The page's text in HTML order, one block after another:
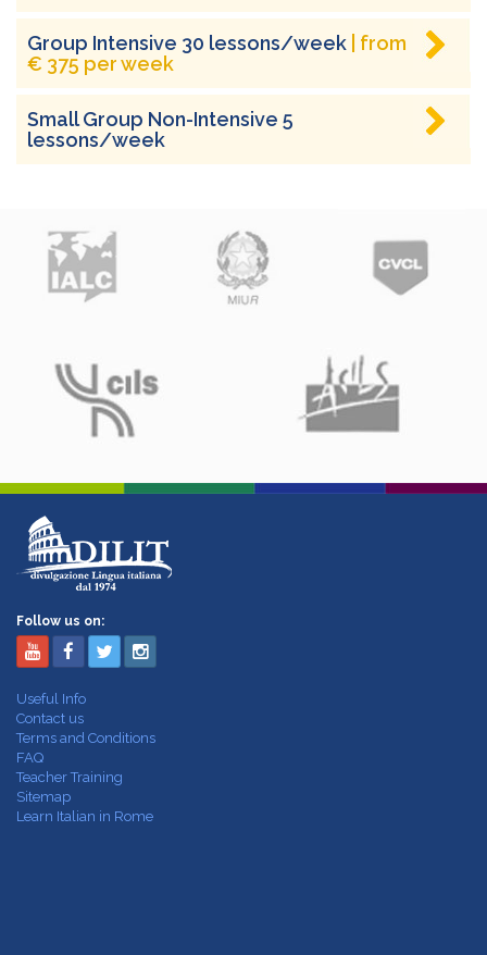
Group Intensive 30 lessons/week
| from
€ 375 per week
Small Group Non-Intensive 5
lessons/week
Follow us on:
Useful Info
Contact us
Terms and Conditions
FAQ
Teacher Training
Sitemap
Learn Italian in Rome